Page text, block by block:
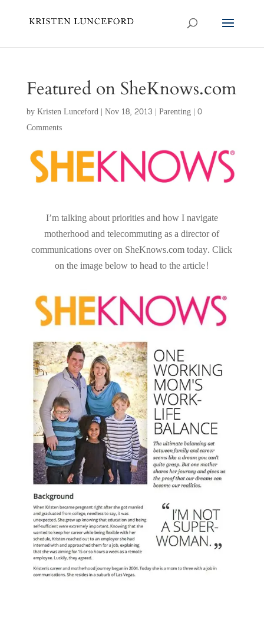
Featured on SheKnows.com
byKristen Lunceford| Nov 18, 2013 | Parenting| 0
Comments
I’m talking about priorities and how I navigate
motherhood and telecommuting as a director of
communications over on SheKnows.com today. Click
on the image below to head to the article!